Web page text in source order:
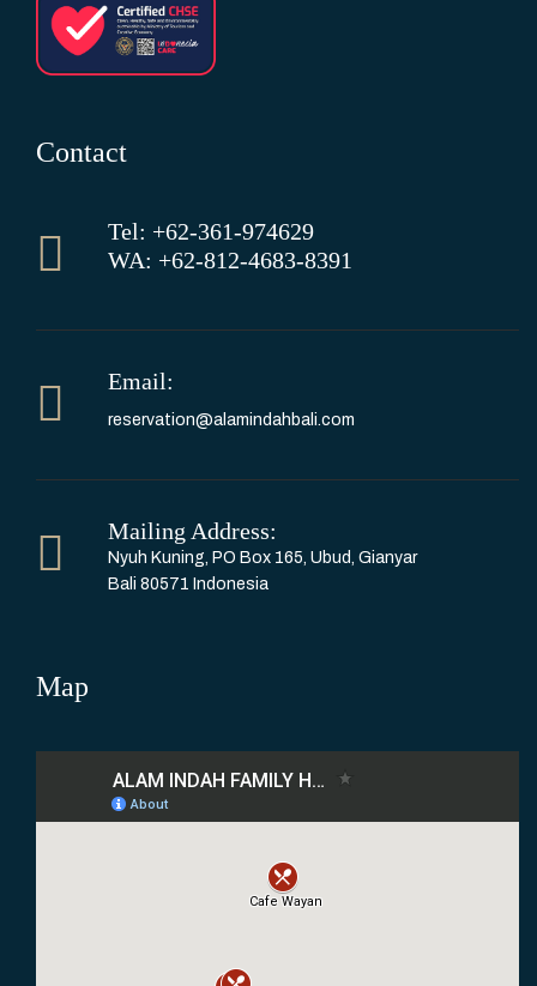
Contact
Tel: +62-361-974629
WA: +62-812-4683-8391
Email:
reservation@alamindahbali.com
Mailing Address:
Nyuh Kuning, PO Box 165, Ubud, Gianyar
Bali 80571 Indonesia
Map